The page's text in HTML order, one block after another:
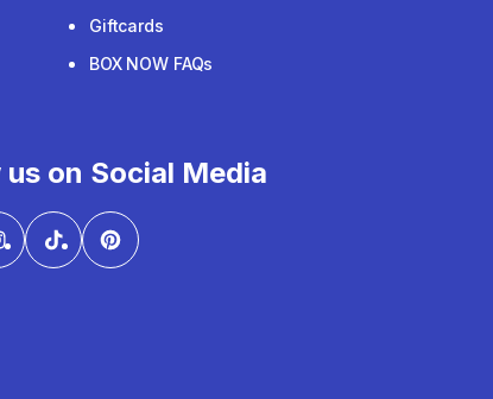
Giftcards
BOX NOW FAQs
us on Social Media